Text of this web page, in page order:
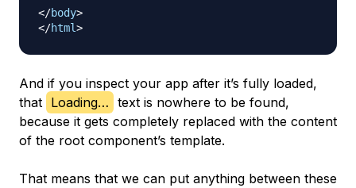
</body>
</html>
And if you inspect your app after it’s fully loaded,
that Loading… text is nowhere to be found,
because it gets completely replaced with the content
of the root component’s template.
That means that we can put anything between these